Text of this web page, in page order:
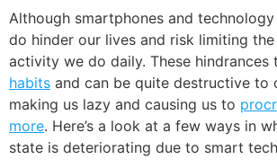
Although smartphones and
do hinder our lives and risk limiting
activity we do daily. These hindrances
habits and can be quite destructive to
making us lazy and causing us to
more. Here’s a look at a few ways in
state is deteriorating due to smart